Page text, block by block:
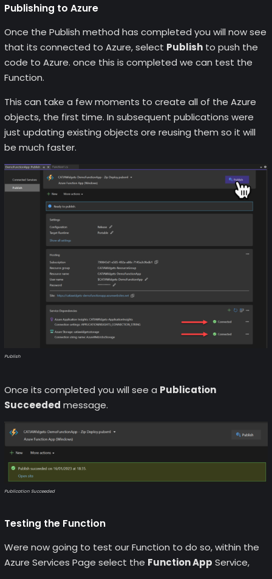
Publishing to Azure
Once the Publish method has completed you will now see
that its connected to Azure, select Publishto push the
code to Azure. once this is completed we can test the
Function.
This can take a few moments to create all of the Azure
objects, the first time. In subsequent publications were
just updating existing objects ore reusing them so it will
be much faster.
Publish
Once its completed you will see a Publication
Succeeded message.
Publication Succeeded
Testing the Function
Were now going to test our Function to do so, within the
Azure Services Page select the Function App Service,